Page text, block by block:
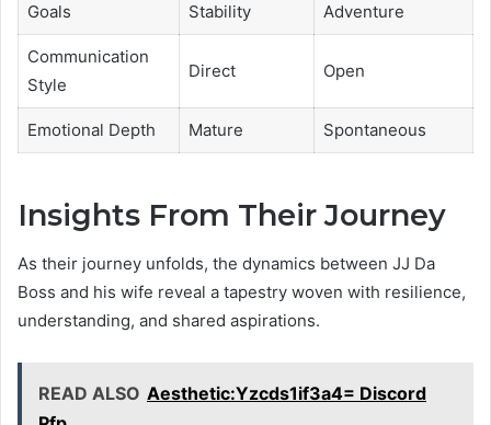
Goals Stability Adventure
Communication
Style
Direct Open
Emotional Depth Mature Spontaneous
Insights From Their Journey
As their journey unfolds, the dynamics between JJ Da
Boss and his wife reveal a tapestry woven with resilience,
understanding, and shared aspirations.
READ ALSO Aesthetic:Yzcds1if3a4= Discord